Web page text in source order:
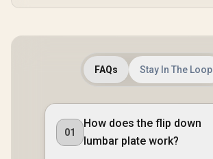
FAQs Stay In The Loop
01
How does the flip down
lumbar plate work?